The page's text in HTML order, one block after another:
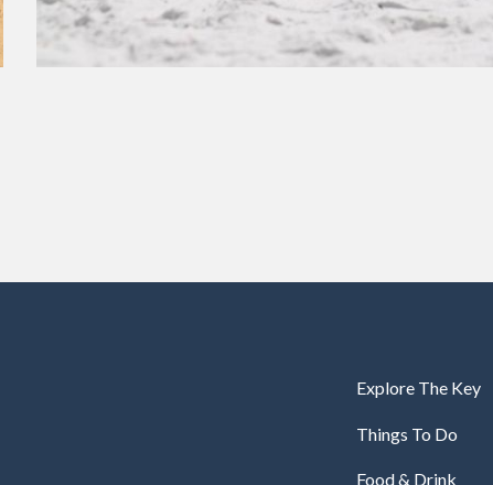
Explore The Key
Things To Do
Food & Drink